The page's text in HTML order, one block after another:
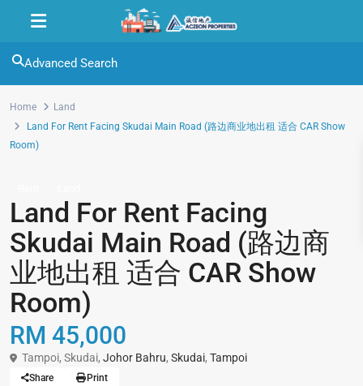
Advanced Search
Home
Land
Land For Rent Facing Skudai Main Road (路边商业地出租 适合 CAR Show
Room)
Land For Rent Facing
Skudai Main Road (路边商
业地出租 适合 CAR Show
Room)
RM 45,000
Tampoi, Skudai, Johor Bahru, Skudai, Tampoi
Share Print